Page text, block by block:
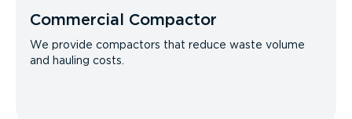
Commercial Compactor
We provide compactors that reduce waste volume
and hauling costs.